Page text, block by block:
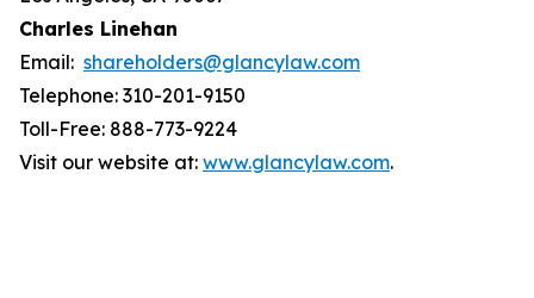
Charles Linehan
Email: shareholders@glancylaw.com
Telephone: 310-201-9150
Toll-Free: 888-773-9224
Visit our website at: www.glancylaw.com.